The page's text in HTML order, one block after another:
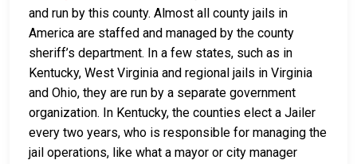
and run by this county. Almost all county jails in
America are staffed and managed by the county
sheriff’s department. In a few states, such as in
Kentucky, West Virginia and regional jails in Virginia
and Ohio, they are run by a separate government
organization. In Kentucky, the counties elect a Jailer
every two years, who is responsible for managing the
jail operations, like what a mayor or city manager